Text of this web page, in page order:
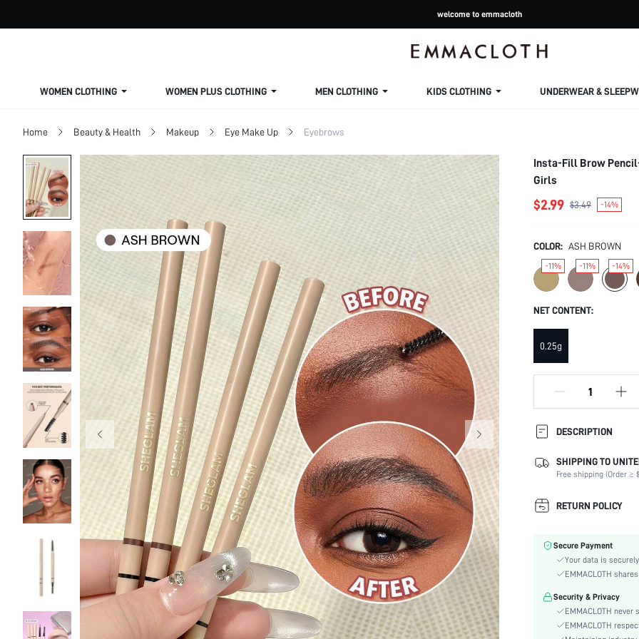
welcome to emmacloth
WOMEN CLOTHING WOMEN PLUS CLOTHING MEN CLOTHING KIDS CLOTHING UNDERWEAR &
Home Beauty & Health Makeup Eye Make Up Eyebrows
Insta-Fill Brow
Girls
$2.99 $3.49 -14%
COLOR: ASH BROWN
-11% -11% -14%
NET CONTENT:
0.25g
DESCRIPTION
Our ultra-slim SHEGLAM
spoolie brush creates
while skin-loving
Ingredients Attributes:
Benefits:
SHIPPING TO
Free shipping (Order ≥
RETURN POLICY
Secure Payment
Your data is
EMMACLOTH
Security & Privacy
EMMACLOTH
EMMACLOTH